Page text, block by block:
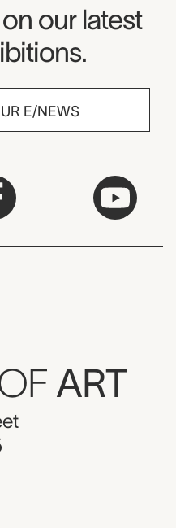
our latest
E/NEWS
ART